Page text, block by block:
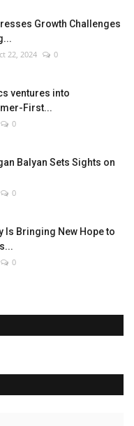
Growth Challenges
22, 2024 0
ventures into
First...
0
Balyan Sets Sights on
0
Is Bringing New Hope to
0